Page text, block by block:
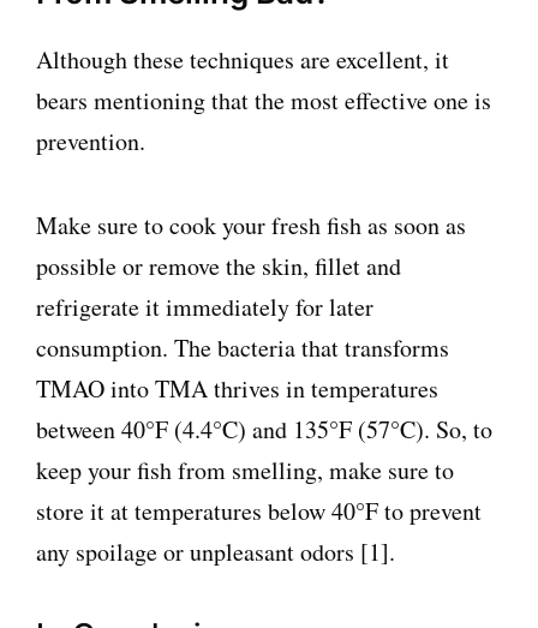
Although these techniques are excellent, it
bears mentioning that the most effective one is
prevention.
Make sure to cook your fresh fish as soon as
possible or remove the skin, fillet and
refrigerate it immediately for later
consumption. The bacteria that transforms
TMAO into TMA thrives in temperatures
between 40°F (4.4°C) and 135°F (57°C). So, to
keep your fish from smelling, make sure to
store it at temperatures below 40°F to prevent
any spoilage or unpleasant odors [1].